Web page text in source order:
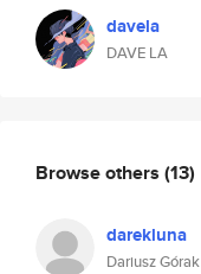
davela
DAVE LA
Browse others (13)
darekluna
Dariusz Górak